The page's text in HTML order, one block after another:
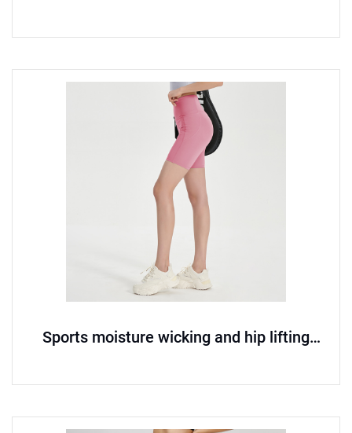
Sports moisture wicking and hip lifting